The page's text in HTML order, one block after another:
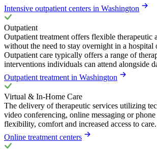
Intensive outpatient centers in Washington
Outpatient
Outpatient treatment offers flexible therapeutic
without the need to stay overnight in a hospital
Outpatient care typically offers a range of
interventions individuals can attend alongside
Outpatient treatment in Washington
Virtual & In-Home Care
The delivery of therapeutic services utilizing
video conferencing, online messaging or
flexibility, comfort and increased access to care.
Online treatment centers